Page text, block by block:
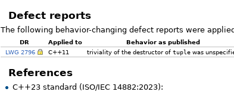
Defect reports
The following behavior-changing defect reports were
DR Applied to Behavior as published
LWG 2796
C++11 triviality of the destructor of tuplewas
References
C++23 standard (ISO/IEC 14882:2023):